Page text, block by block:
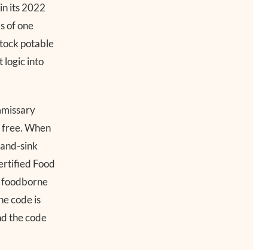
its 2022
of one
potable
logic into
When
sink
Food
code is
the code